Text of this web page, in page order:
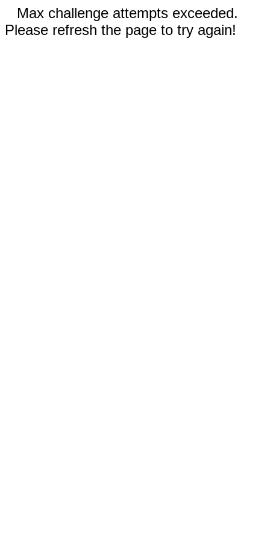
Max challenge attempts exceeded.
Please refresh the page to try again!